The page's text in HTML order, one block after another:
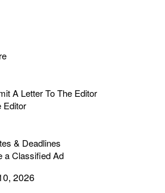
A Letter To The Editor
Editor
& Deadlines
a Classified Ad
2026